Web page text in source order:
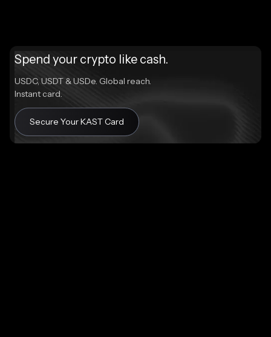
Spend your crypto like cash.
USDC, USDT & USDe. Global reach.
Instant card.
Secure Your KAST Card